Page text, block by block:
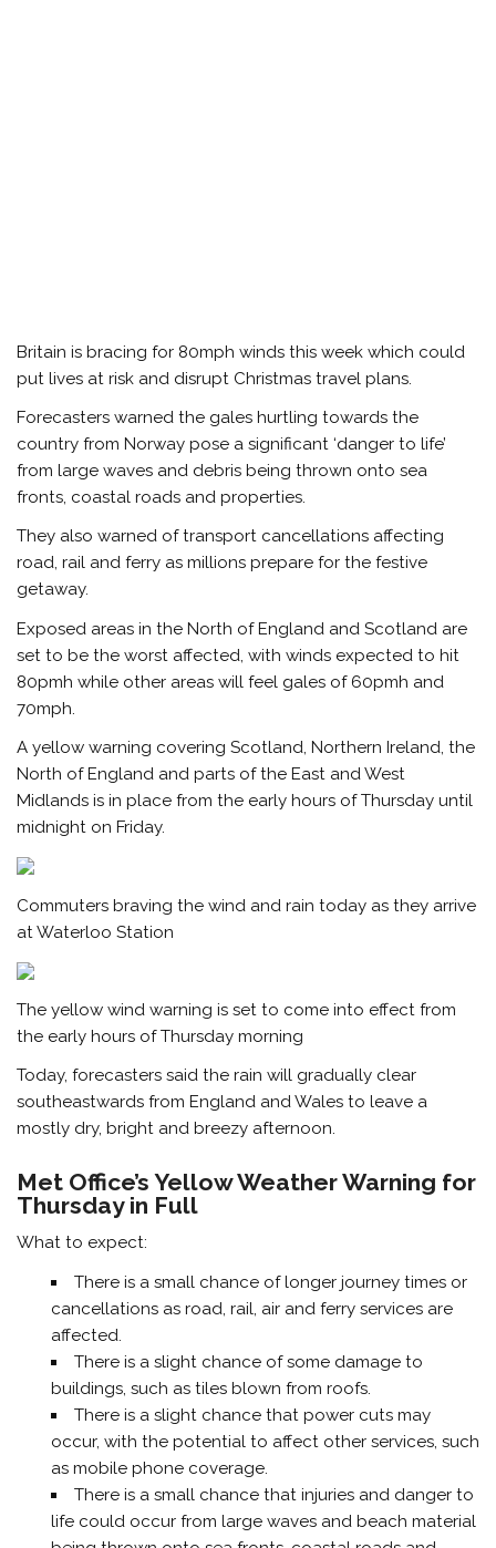
Britain is bracing for 80mph winds this week which could
put lives at risk and disrupt Christmas travel plans.
Forecasters warned the gales hurtling towards the
country from Norway pose a significant ‘danger to life’
from large waves and debris being thrown onto sea
fronts, coastal roads and properties.
They also warned of transport cancellations affecting
road, rail and ferry as millions prepare for the festive
getaway.
Exposed areas in the North of England and Scotland are
set to be the worst affected, with winds expected to hit
80pmh while other areas will feel gales of 60pmh and
70mph.
A yellow warning covering Scotland, Northern Ireland, the
North of England and parts of the East and West
Midlands is in place from the early hours of Thursday until
midnight on Friday.
Commuters braving the wind and rain today as they arrive
at Waterloo Station
The yellow wind warning is set to come into effect from
the early hours of Thursday morning
Today, forecasters said the rain will gradually clear
southeastwards from England and Wales to leave a
mostly dry, bright and breezy afternoon.
Met Office’s Yellow Weather Warning for
Thursday in Full
What to expect:
There is a small chance of longer journey times or
cancellations as road, rail, air and ferry services are
affected.
There is a slight chance of some damage to
buildings, such as tiles blown from roofs.
There is a slight chance that power cuts may
occur, with the potential to affect other services, such
as mobile phone coverage.
There is a small chance that injuries and danger to
life could occur from large waves and beach material